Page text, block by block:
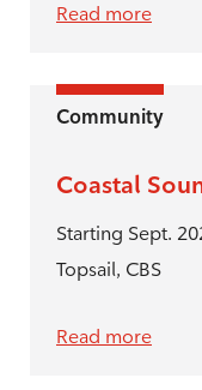
Read more
Community
Coastal
Starting Sept.
Topsail, CBS
Read more